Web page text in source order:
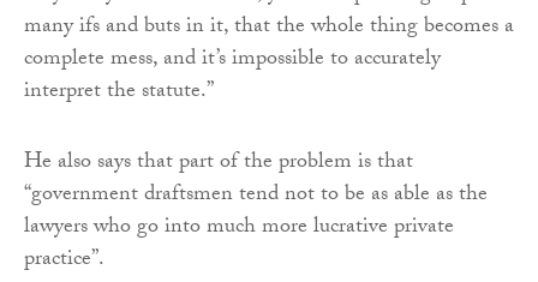
many ifs and buts in it, that the whole thing becomes a
complete mess, and it’s impossible to accurately
interpret the statute.”
He also says that part of the problem is that
“government draftsmen tend not to be as able as the
lawyers who go into much more lucrative private
practice”.